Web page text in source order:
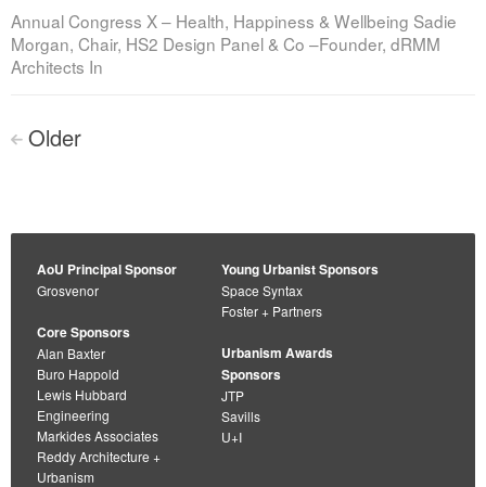
Annual Congress X – Health, Happiness & Wellbeing Sadie
Morgan, Chair, HS2 Design Panel & Co –Founder, dRMM
Architects In
Posts
navigation
< Older
AoU Principal Sponsor
Grosvenor
Core Sponsors
Alan Baxter
Buro Happold
Lewis Hubbard
Engineering
Markides Associates
Reddy Architecture +
Urbanism
Young Urbanist Sponsors
Space Syntax
Foster + Partners
Urbanism Awards
Sponsors
JTP
Savills
U+I